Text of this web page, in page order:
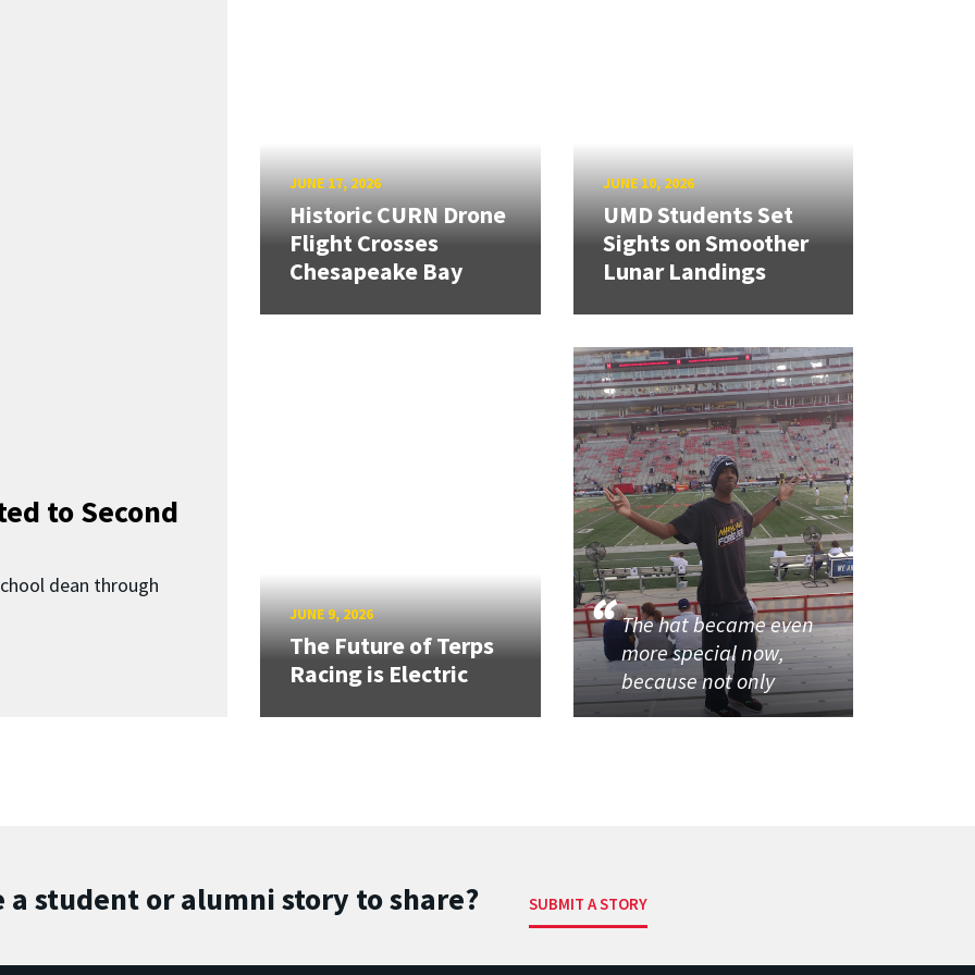
to Second
dean through
JUNE 17, 2026
Historic CURN Drone
Flight Crosses
Chesapeake Bay
JUNE 10, 2026
UMD Students Set
Sights on Smoother
Lunar Landings
JUNE 9, 2026
The Future of Terps
Racing is Electric
The hat became even
more special now,
because not only
a student or alumni story to share? SUBMIT A STORY